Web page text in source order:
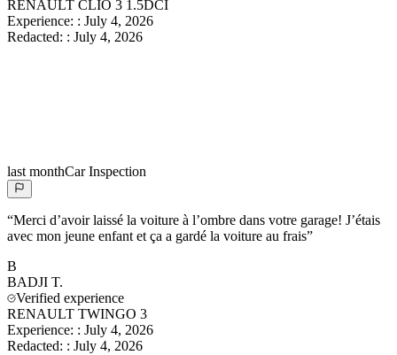
RENAULT CLIO 3 1.5DCI
Experience: : July 4, 2026
Redacted: : July 4, 2026
last monthCar Inspection
“Merci d’avoir laissé la voiture à l’ombre dans votre garage! J’étais
avec mon jeune enfant et ça a gardé la voiture au frais”
B
BADJI T.
Verified experience
RENAULT TWINGO 3
Experience: : July 4, 2026
Redacted: : July 4, 2026